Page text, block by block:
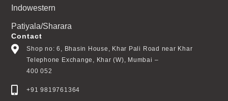
Indowestern
Patiyala/Sharara
Contact
Shop no: 6, Bhasin House, Khar Pali Road near Khar
Telephone Exchange, Khar (W), Mumbai –
400 052
+91 9819761364